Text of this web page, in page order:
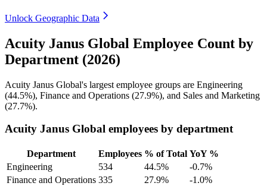
Unlock Geographic Data
Acuity Janus Global Employee Count by
Department (2026)
Acuity Janus Global's largest employee groups are Engineering
(44.5%), Finance and Operations (27.9%), and Sales and Marketing
(27.7%).
Acuity Janus Global employees by department
Department Employees % of Total YoY %
Engineering
534 44.5%
-0.7%
Finance and Operations 335 27.9%
-1.0%